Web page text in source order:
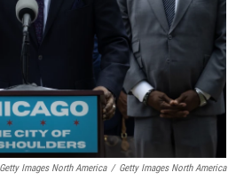
Images North America / Getty Images North America